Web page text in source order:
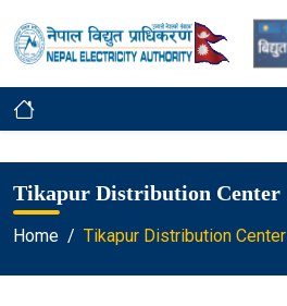
Tikapur Distribution Center
Home Tikapur Distribution Center